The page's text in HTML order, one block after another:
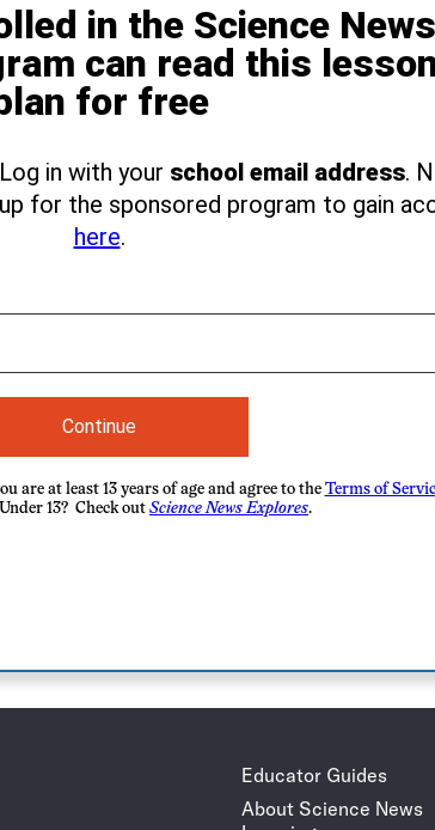
in the Science News
can read this
for free
in with your school email address.
for the sponsored program to gain
here.
Continue
are at least 13 years of age and agree to the Terms of
13? Check out Science News Explores.
Educator Guides
About Science News